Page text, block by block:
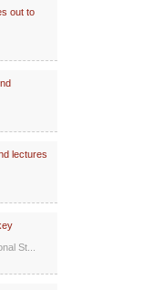
out to
lectures
St...